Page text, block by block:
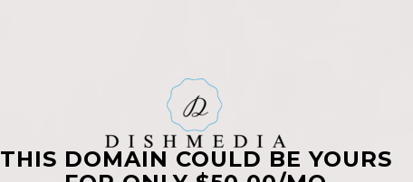
THIS DOMAIN COULD BE YOURS